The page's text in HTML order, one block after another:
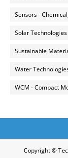
Sensors -
Solar Technologies
Sustainable
Water
WCM - Compact
Copyright ©